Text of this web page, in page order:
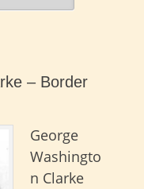
– Border
George
Washingto
n Clarke